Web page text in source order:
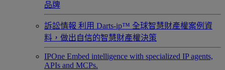
品牌
訴訟情報 利用 Darts-ip™ 全球智慧財產權案例資
料，做出自信的智慧財產權決策
IPOne Embed intelligence with specialized IP agents,
APIs and MCPs.